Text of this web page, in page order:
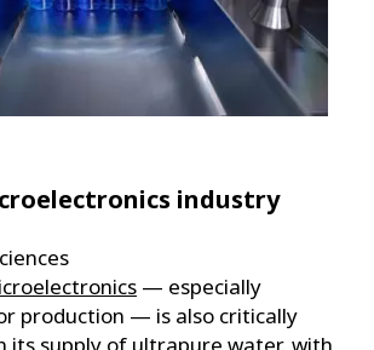
industry
— especially
production — is also critically